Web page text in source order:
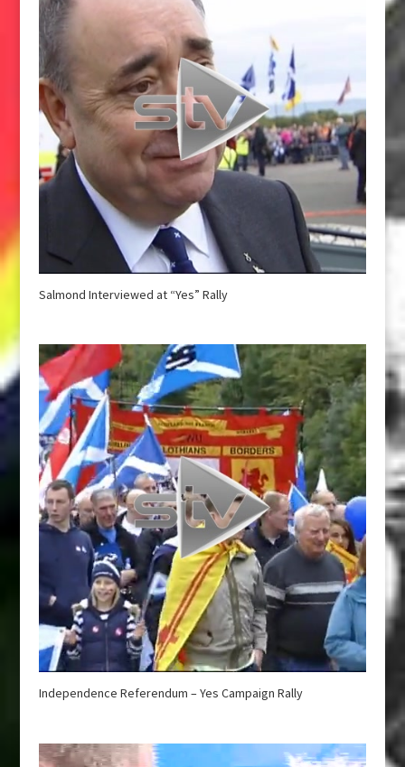
Salmond Interviewed at “Yes” Rally
Independence Referendum – Yes Campaign Rally